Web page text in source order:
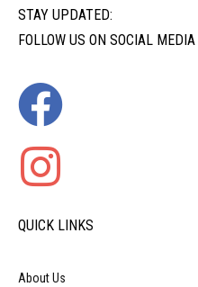
STAY UPDATED:
FOLLOW US ON SOCIAL MEDIA
QUICK LINKS
About Us